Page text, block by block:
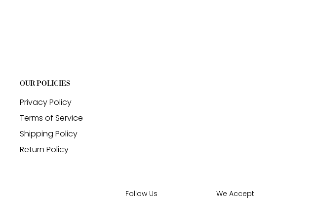
OUR POLICIES
Privacy Policy
Terms of Service
Shipping Policy
Return Policy
Follow Us We Accept